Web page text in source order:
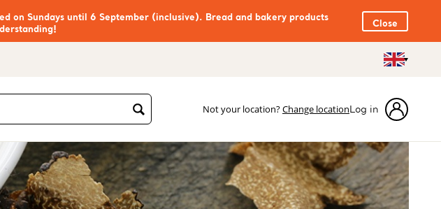
on Sundays until 6 September (inclusive). Bread and bakery products
Close
Not your location?Change locationLog in